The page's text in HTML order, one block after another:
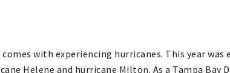
with experiencing hurricanes. This year
Helene and hurricane Milton. As a Tampa Bay